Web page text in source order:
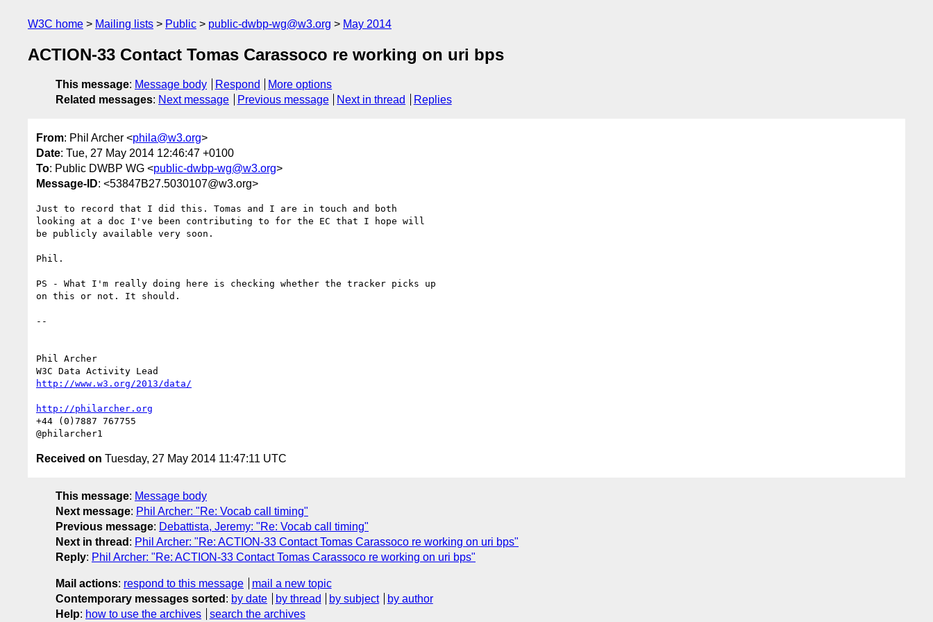
W3C home Mailing lists Public public-dwbp-wg@w3.org May 2014
ACTION-33 Contact Tomas Carassoco re working on uri bps
This message: Message body Respond
More options
Related messages: Next message Previous message Next in thread Replies
From: Phil Archer <phila@w3.org>
Date: Tue, 27 May 2014 12:46:47 +0100
To: Public DWBP WG <public-dwbp-wg@w3.org>
Message-ID: <53847B27.5030107@w3.org>
Just to record that I did this. Tomas and I are in touch and both
looking at a doc I've been contributing to for the EC that I hope will
be publicly available very soon.
Phil.
PS - What I'm really doing here is checking whether the tracker picks up
on this or not. It should.
--
Phil Archer
http://www.w3.org/2013/data/
http://philarcher.org
+44 (0)7887 767755
Received on Tuesday, 27 May 2014 11:47:11 UTC
This message: Message body
Next message: Phil Archer: "Re: Vocab call timing"
Previous message: Debattista, Jeremy: "Re: Vocab call timing"
Next in thread : Phil Archer: "Re: ACTION-33 Contact Tomas Carassoco re working on uri bps"
Reply: Phil Archer: "Re: ACTION-33 Contact Tomas Carassoco re working on uri bps"
Mail actions: respond to this message
mail a new topic
Contemporary messages sorted : by date by thread by subject
by author
Help: how to use the archives search the archives